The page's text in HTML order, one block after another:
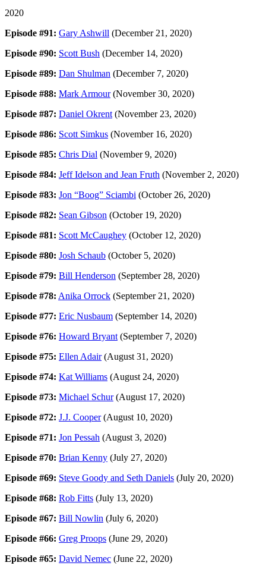
2020
Episode #91: Gary Ashwill (December 21, 2020)
Episode #90: Scott Bush (December 14, 2020)
Episode #89: Dan Shulman (December 7, 2020)
Episode #88: Mark Armour(November 30, 2020)
Episode #87: Daniel Okrent (November 23, 2020)
Episode #86: Scott Simkus (November 16, 2020)
Episode #85: Chris Dial (November 9, 2020)
Episode #84: Jeff Idelson and Jean Fruth (November 2, 2020)
Episode #83: Jon “Boog” Sciambi (October 26, 2020)
Episode #82: Sean Gibson (October 19, 2020)
Episode #81: Scott McCaughey (October 12, 2020)
Episode #80: Josh Schaub (October 5, 2020)
Episode #79: Bill Henderson (September 28, 2020)
Episode #78: Anika Orrock (September 21, 2020)
Episode #77: Eric Nusbaum (September 14, 2020)
Episode #76: Howard Bryant (September 7, 2020)
Episode #75: Ellen Adair(August 31, 2020)
Episode #74: Kat Williams (August 24, 2020)
Episode #73: Michael Schur(August 17, 2020)
Episode #72: J.J. Cooper(August 10, 2020)
Episode #71: Jon Pessah (August 3, 2020)
Episode #70: Brian Kenny (July 27, 2020)
Episode #69: Steve Goody and Seth Daniels (July 20, 2020)
Episode #68: Rob Fitts (July 13, 2020)
Episode #67: Bill Nowlin (July 6, 2020)
Episode #66: Greg Proops (June 29, 2020)
Episode #65: David Nemec (June 22, 2020)